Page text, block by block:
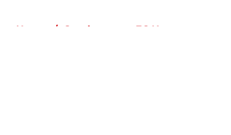
Home / Southampton FC News